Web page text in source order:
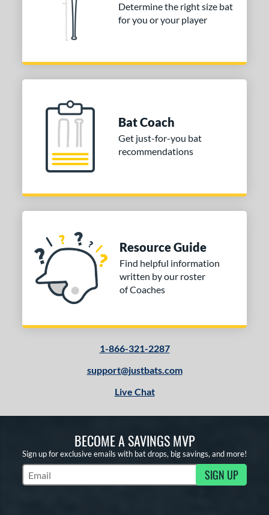
SOON
Determine the right size bat
for you or your player
Bat Coach
Get just-for-you bat
recommendations
Resource Guide
Find helpful information
written by our roster
of Coaches
1-866-321-2287
support@justbats.com
Live Chat
BECOME A SAVINGS MVP
Sign up for exclusive emails with bat drops, big savings, and more!
Subscribe to Marketing Updates SIGN UP